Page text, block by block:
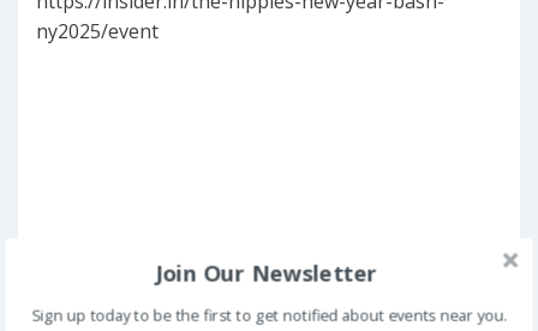
ny2025/event
Join Our Newsletter
Sign up today to be the first to get notified about events near you.